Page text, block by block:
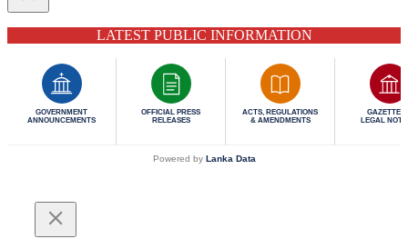
LATEST PUBLIC INFORMATION
GOVERNMENT
ANNOUNCEMENTS
OFFICIAL PRESS
RELEASES
ACTS, REGULATIONS
& AMENDMENTS
GAZETTES
LEGAL
Powered by Lanka Data